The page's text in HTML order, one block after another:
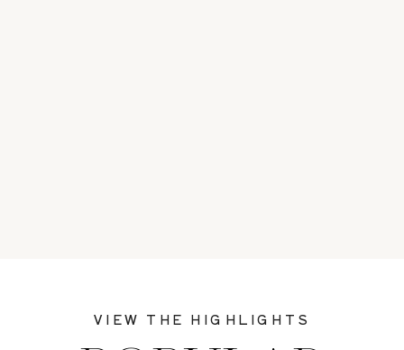
VIEW THE HIGHLIGHTS